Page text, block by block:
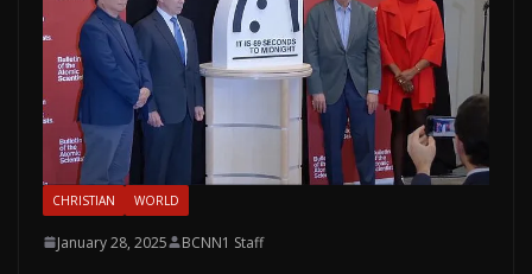
CHRISTIAN WORLD
January 28, 2025 BCNN1 Staff